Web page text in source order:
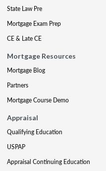
State Law Pre
Mortgage Exam Prep
CE & Late CE
Mortgage Resources
Mortgage Blog
Partners
Mortgage Course Demo
Appraisal
Qualifying Education
USPAP
Appraisal Continuing Education